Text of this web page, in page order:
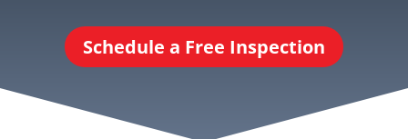
Schedule a Free Inspection